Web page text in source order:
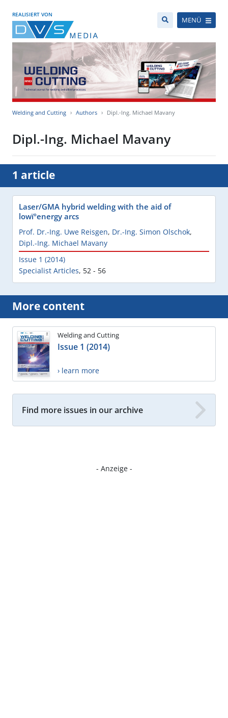
REALISIERT VON
MENÜ
Welding and Cutting Authors Dipl.-Ing. Michael Mavany
Dipl.-Ing. Michael Mavany
1 article
Laser/GMA hybrid welding with the aid of
lowïºenergy arcs
Prof. Dr.-Ing. Uwe Reisgen, Dr.-Ing. Simon Olschok,
Dipl.-Ing. Michael Mavany
Issue 1 (2014)
Specialist Articles, 52 - 56
More content
Welding and Cutting
Issue 1 (2014)
› learn more
Find more issues in our archive
- Anzeige -